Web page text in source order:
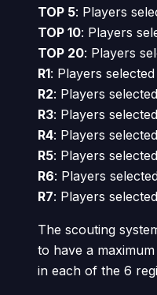
TOP 5: Players
TOP 10: Players
TOP 20: Players
R1: Players
R2: Players
R3: Players
R4: Players
R5: Players
R6: Players
R7: Players
The scouting
to have a
in each of the 6